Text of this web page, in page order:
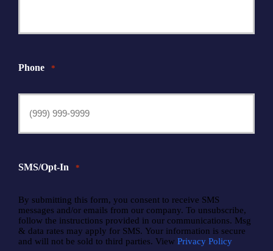
Phone *
SMS/Opt-In *
By submitting this form, you consent to receive SMS
messages and/or emails from our company. To unsubscribe,
follow the instructions provided in our communications. Msg
& data rates may apply for SMS. Your information is secure
and will not be sold to third parties. View Privacy Policy